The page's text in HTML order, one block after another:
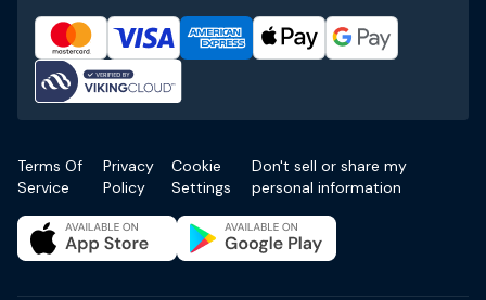
Terms Of
Service
Privacy
Policy
Cookie
Settings
Don't sell or share my
personal information